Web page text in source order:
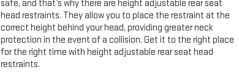
safe, and that’s why there are height adjustable rear seat
head restraints. They allow you to place the restraint at the
correct height behind your head, providing greater neck
protection in the event of a collision. Get it to the right place
for the right time with height adjustable rear seat head
restraints.